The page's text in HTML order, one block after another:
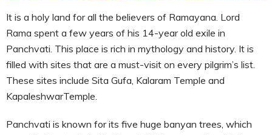
It is a holy land for all the believers of Ramayana. Lord
Rama spent a few years of his 14-year old exile in
Panchvati. This place is rich in mythology and history. It is
filled with sites that are a must-visit on every pilgrim’s list.
These sites include Sita Gufa, Kalaram Temple and
KapaleshwarTemple.
Panchvati is known for its five huge banyan trees, which